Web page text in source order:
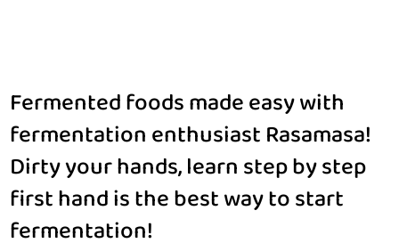
Fermented foods made easy with
fermentation enthusiast Rasamasa!
Dirty your hands, learn step by step
first hand is the best way to start
fermentation!